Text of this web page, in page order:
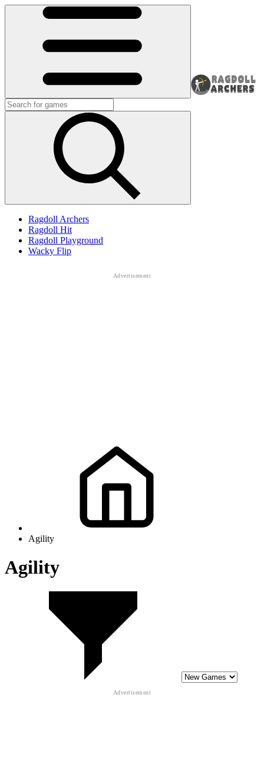
Ragdoll Archers
Ragdoll Hit
Ragdoll Playground
Wacky Flip
Agility
Agility